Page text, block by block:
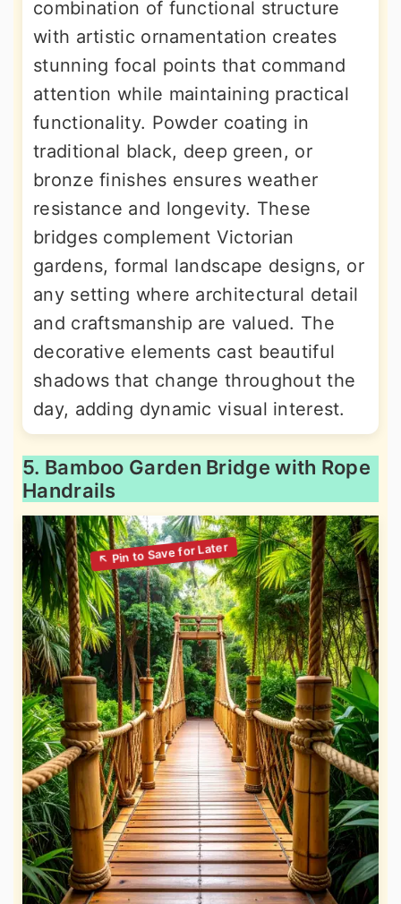
combination of functional structure
with artistic ornamentation creates
stunning focal points that command
attention while maintaining practical
functionality. Powder coating in
traditional black, deep green, or
bronze finishes ensures weather
resistance and longevity. These
bridges complement Victorian
gardens, formal landscape designs, or
any setting where architectural detail
and craftsmanship are valued. The
decorative elements cast beautiful
shadows that change throughout the
day, adding dynamic visual interest.
5. Bamboo Garden Bridge with Rope
Handrails